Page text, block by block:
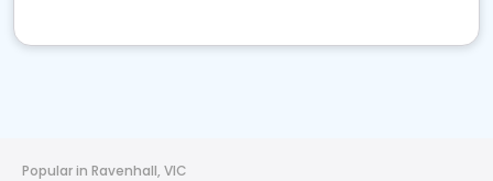
Popular in Ravenhall, VIC